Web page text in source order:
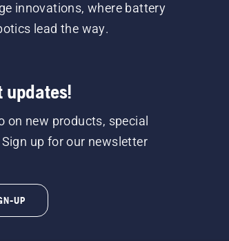
innovations, where battery
lead the way.
updates!
on new products, special
up for our newsletter
UP